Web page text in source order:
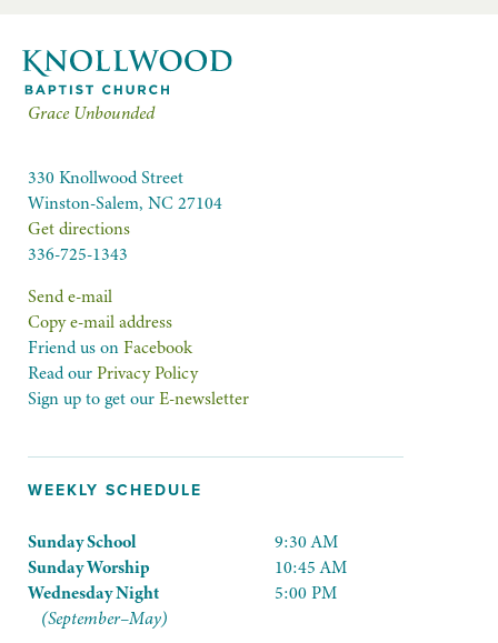
Grace Unbounded
330 Knollwood Street
Winston-Salem, NC 27104
Get directions
336-725-1343
Send e-mail
Copy e-mail address
Friend us onFacebook
Read ourPrivacy Policy
Sign up to get ourE-newsletter
WEEKLY SCHEDULE
Sunday School
Sunday Worship
Wednesday Night
9:30 AM
10:45 AM
5:00 PM
(September–May)